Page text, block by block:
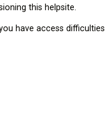
this helpsite.
have access difficulties